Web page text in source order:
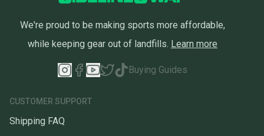
We're proud to be making sports more affordable,
while keeping gear out of landfills. Learn more
Buying Guides
CUSTOMER SUPPORT
Shipping FAQ